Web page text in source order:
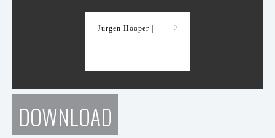
Jurgen Hooper |
DOWNLOAD